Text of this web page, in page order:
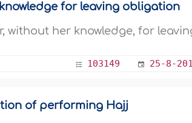
for leaving obligation
without her knowledge, for
103149 25-8-
of performing Hajj